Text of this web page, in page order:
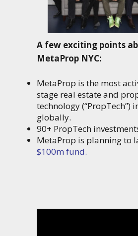
A few exciting points
MetaProp NYC:
MetaProp is the most
stage real estate and
technology (“PropTech”)
globally.
90+ PropTech
MetaProp is planning to
$100m fund.